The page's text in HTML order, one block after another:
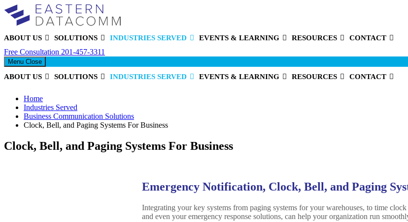
Eastern DataComm
ABOUT US SOLUTIONS INDUSTRIES SERVED EVENTS & LEARNING RESOURCES CONTACT
Free Consultation 201-457-3311
Menu Close
ABOUT US SOLUTIONS INDUSTRIES SERVED EVENTS & LEARNING RESOURCES CONTACT
Home
Industries Served
Business Communication Solutions
Clock, Bell, and Paging Systems For Business
Clock, Bell, and Paging Systems For Business
Emergency Notification, Clock, Bell, and Paging
Integrating your key systems from paging systems for your warehouses, to time
and even your emergency response solutions, can help your organization run